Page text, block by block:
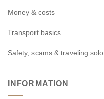
Money & costs
Transport basics
Safety, scams & traveling solo
INFORMATION